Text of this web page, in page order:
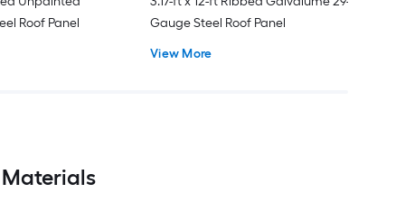
Roof Panel
Gauge Steel Roof Panel
View More
Materials